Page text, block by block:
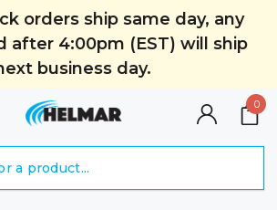
orders ship same day, any
after 4:00pm (EST) will ship
business day.
0